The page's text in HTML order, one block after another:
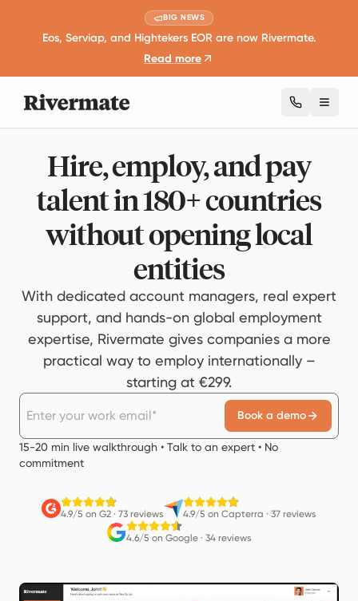
BIG NEWS
Eos, Serviap, and Hightekers EOR are now Rivermate.
Read more
Hire, employ, and pay
talent in 180+ countries
without opening local
entities
With dedicated account managers, real expert
support, and hands-on global employment
expertise, Rivermate gives companies a more
practical way to employ internationally –
starting at €299.
Book a demo
15-20 min live walkthrough • Talk to an expert • No
commitment
4.9/5 on G2 · 73 reviews 4.9/5 on Capterra · 37 reviews
4.6/5 on Google· 34 reviews